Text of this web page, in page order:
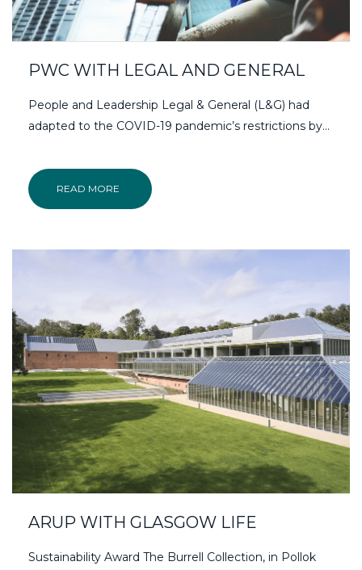
PWC WITH LEGAL AND GENERAL
People and Leadership Legal & General (L&G) had
adapted to the COVID-19 pandemic’s restrictions by...
READ MORE
ARUP WITH GLASGOW LIFE
Sustainability Award The Burrell Collection, in Pollok